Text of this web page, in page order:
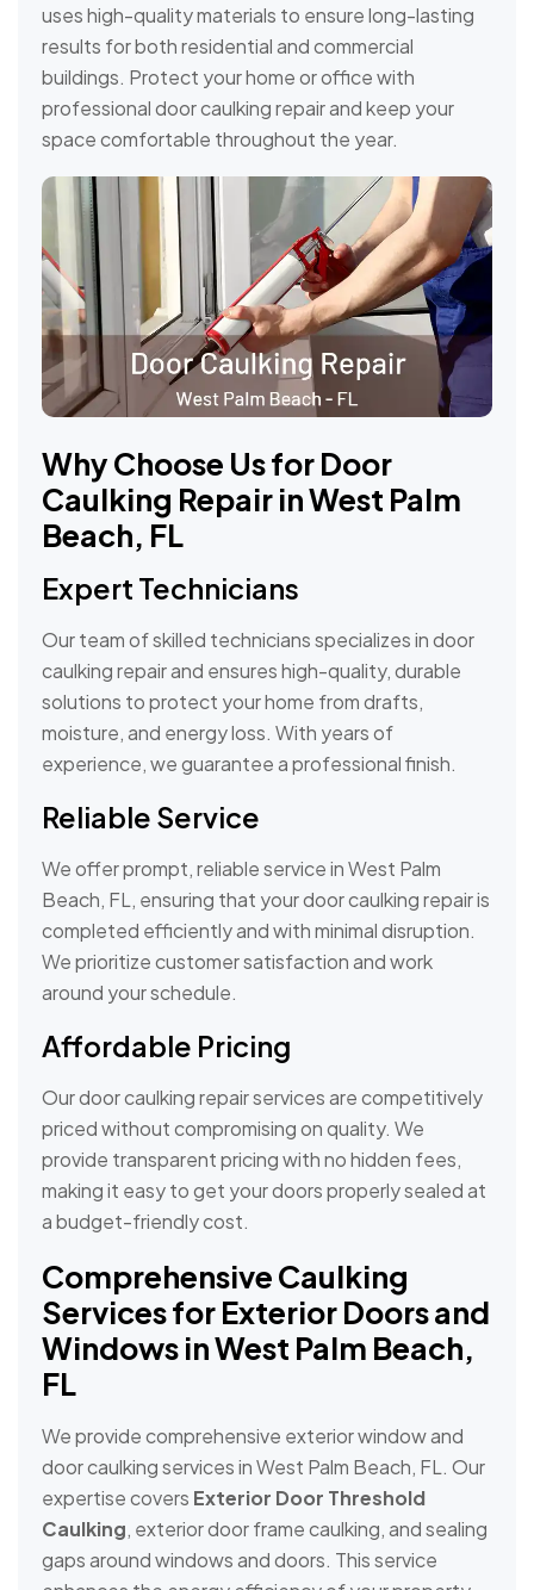
uses high-quality materials to ensure long-lasting
results for both residential and commercial
buildings. Protect your home or office with
professional door caulking repair and keep your
space comfortable throughout the year.
Why Choose Us for Door
Caulking Repair in West Palm
Beach, FL
Expert Technicians
Our team of skilled technicians specializes in door
caulking repair and ensures high-quality, durable
solutions to protect your home from drafts,
moisture, and energy loss. With years of
experience, we guarantee a professional finish.
Reliable Service
We offer prompt, reliable service in West Palm
Beach, FL, ensuring that your door caulking repair is
completed efficiently and with minimal disruption.
We prioritize customer satisfaction and work
around your schedule.
Affordable Pricing
Our door caulking repair services are competitively
priced without compromising on quality. We
provide transparent pricing with no hidden fees,
making it easy to get your doors properly sealed at
a budget-friendly cost.
Comprehensive Caulking
Services for Exterior Doors and
Windows in West Palm Beach,
FL
We provide comprehensive exterior window and
door caulking services in West Palm Beach, FL. Our
expertise covers Exterior Door Threshold
Caulking, exterior door frame caulking, and sealing
gaps around windows and doors. This service